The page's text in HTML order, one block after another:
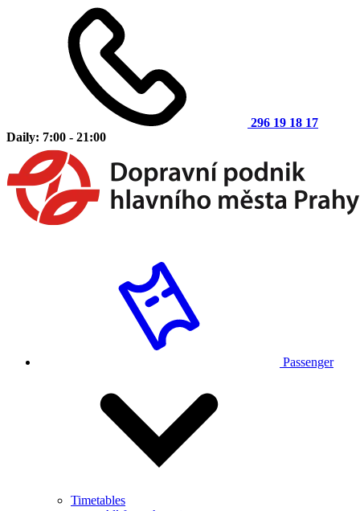
296 19 18 17
Daily: 7:00 - 21:00
Passenger
Timetables